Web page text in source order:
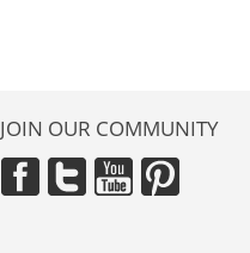
JOIN OUR COMMUNITY